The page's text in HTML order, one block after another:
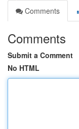
Comments
Comments
Submit a Comment
No HTML